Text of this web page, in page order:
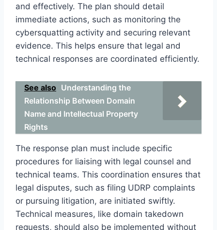
and effectively. The plan should detail
immediate actions, such as monitoring the
cybersquatting activity and securing relevant
evidence. This helps ensure that legal and
technical responses are coordinated efficiently.
See also Understanding the
Relationship Between Domain
Name and Intellectual Property
Rights
The response plan must include specific
procedures for liaising with legal counsel and
technical teams. This coordination ensures that
legal disputes, such as filing UDRP complaints
or pursuing litigation, are initiated swiftly.
Technical measures, like domain takedown
requests, should also be implemented without